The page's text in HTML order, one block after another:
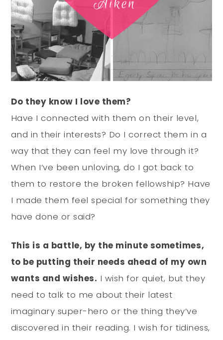
Do they know I love them?
Have I connected with them on their level,
and in their interests? Do I correct them in a
way that they can feel my love through it?
When I’ve been unloving, do I got back to
them to restore the broken fellowship? Have
I made them feel special for something they
have done or said?
This is a battle, by the minute sometimes,
to be putting their needs ahead of my own
wants and wishes. I wish for quiet, but they
need to talk to me about their latest
imaginary super-hero or the thing they’ve
discovered in their reading. I wish for tidiness,